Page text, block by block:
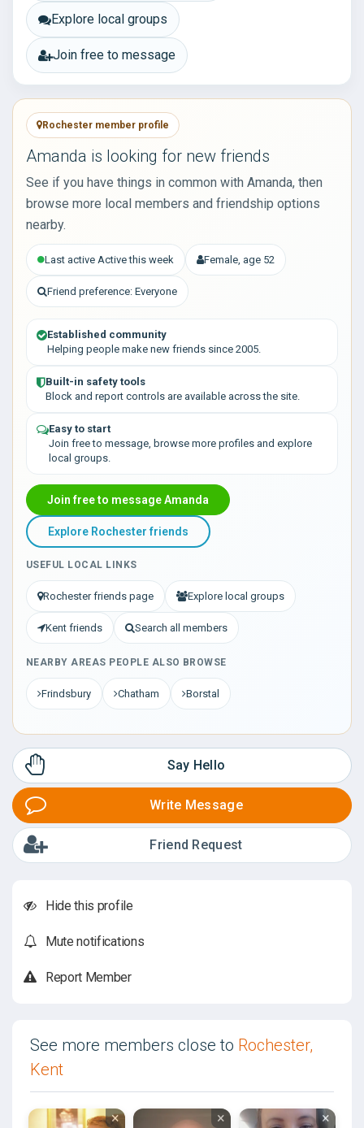
Explore local groups
Join free to message
Rochester member profile
Amanda is looking for new friends
See if you have things in common with Amanda, then
browse more local members and friendship options
nearby.
Last active Active this week Female, age 52
Friend preference: Everyone
Established community
Helping people make new friends since 2005.
Built-in safety tools
Block and report controls are available across the site.
Easy to start
Join free to message, browse more profiles and explore
local groups.
Join free to message Amanda
Explore Rochester friends
USEFUL LOCAL LINKS
Rochester friends page Explore local groups
Kent friends Search all members
NEARBY AREAS PEOPLE ALSO BROWSE
Frindsbury Chatham Borstal
Say Hello
Write Message
Friend Request
Hide this profile
Mute notifications
Report Member
See more members close to Rochester,
Kent
× × ×